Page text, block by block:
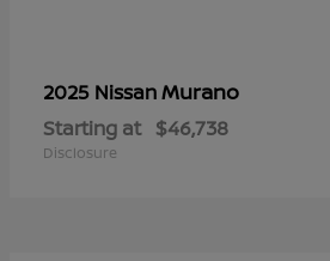
2025 NissanMurano
Starting at $46,738
Disclosure